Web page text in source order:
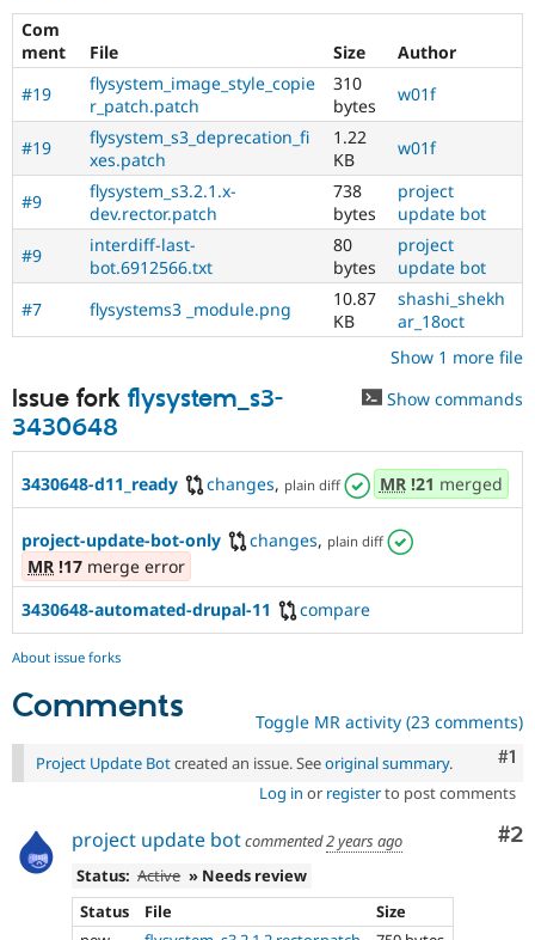
Com
ment
File Size
Author
#19
flysystem_image_style_copie
r_patch.patch
310
bytes
w01f
#19
flysystem_s3_deprecation_fi
xes.patch
1.22
KB
w01f
#9
flysystem_s3.2.1.x-
dev.rector.patch
738
bytes
project
update bot
#9
interdiff-last-
bot.6912566.txt
80
bytes
project
update bot
#7
flysystems3 _module.png
10.87
KB
shashi_shekh
ar_18oct
Show 1 more file
Issue fork flysystem_s3-
3430648
Show commands
3430648-d11_ready changes, plain diff MR!21 merged
project-update-bot-only changes, plain diff
MR !17 merge error
3430648-automated-drupal-11
compare
About issue forks
Comments Toggle MR activity (23 comments)
#1
Project Update Botcreated an issue. Seeoriginal summary.
Log in or registerto post comments
#2
project update botcommented2 years ago
Status: Active » Needs review
Status
File
Size